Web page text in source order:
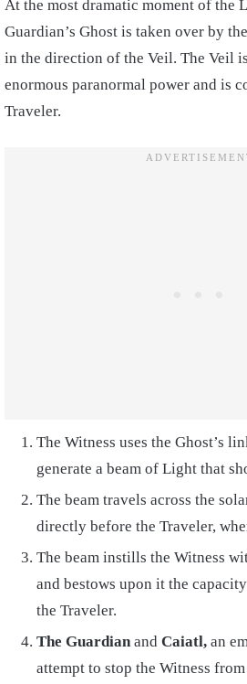
At the most dramatic moment of the
Guardian’s Ghost is taken over by
in the direction of the Veil. The Veil
enormous paranormal power and is
Traveler.
The Witness uses the Ghost’s
generate a beam of Light that
The beam travels across the
directly before the Traveler,
The beam instills the Witness
and bestows upon it the
the Traveler.
The Guardianand Caiatl, an
attempt to stop the Witness